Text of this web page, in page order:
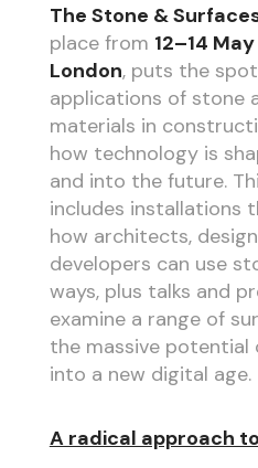
The Stone &
place from 12–14
London, puts the
applications of stone
materials in
how technology is
and into the future.
includes installations
how architects,
developers can use
ways, plus talks and
examine a range of
the massive potential
into a new digital age.
A radical approach